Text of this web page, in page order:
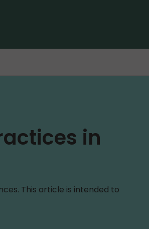
in
This article is intended to